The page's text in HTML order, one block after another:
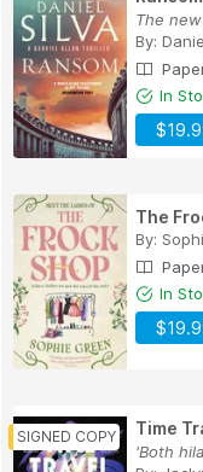
The
By:
In
The
By:
In
Time
'Both